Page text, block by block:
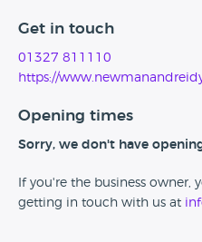
Get in touch
01327 811110
https://
Opening times
Sorry, we don't have
If you're the business owner,
getting in touch with us at